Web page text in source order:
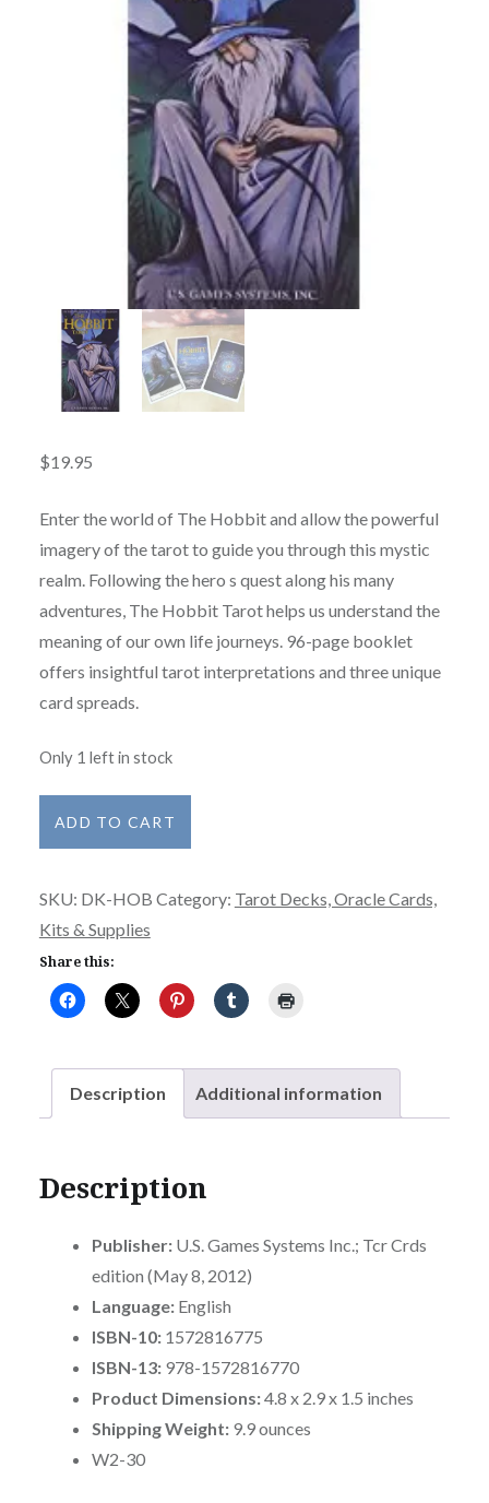
$19.95
Enter the world of The Hobbit and allow the powerful
imagery of the tarot to guide you through this mystic
realm. Following the hero s quest along his many
adventures, The Hobbit Tarot helps us understand the
meaning of our own life journeys. 96-page booklet
offers insightful tarot interpretations and three unique
card spreads.
Only 1 left in stock
Deck
-
Create
an
adventure
imaginative
quantity
ADD TO CART
SKU: DK-HOB Category: Tarot Decks, Oracle Cards,
Kits & Supplies
Share this:
Description Additional information
Description
Publisher:U.S. Games Systems Inc.; Tcr Crds
edition (May 8, 2012)
Language:English
ISBN-10:1572816775
ISBN-13:978-1572816770
Product Dimensions:4.8 x 2.9 x 1.5 inches
Shipping Weight:9.9 ounces
W2-30